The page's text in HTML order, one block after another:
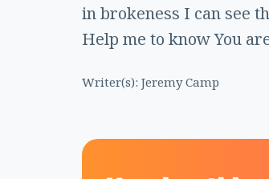
in brokeness I can see
Help me to know You
Writer(s): Jeremy Camp